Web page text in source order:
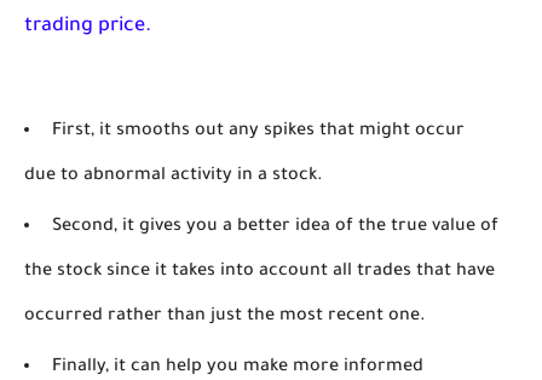
trading price.
First, it smooths out any spikes that might occur
due to abnormal activity in a stock.
Second, it gives you a better idea of the true value of
the stock since it takes into account all trades that have
occurred rather than just the most recent one.
Finally, it can help you make more informed